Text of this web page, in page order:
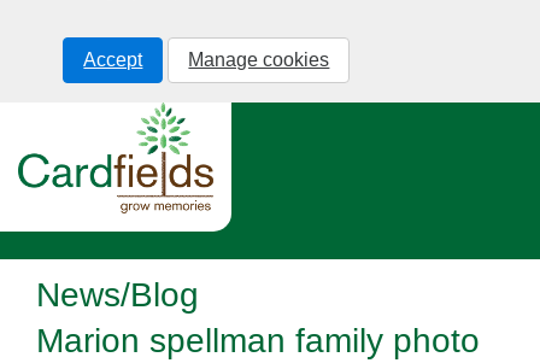
Accept Manage cookies
News/Blog
Marion spellman family photo